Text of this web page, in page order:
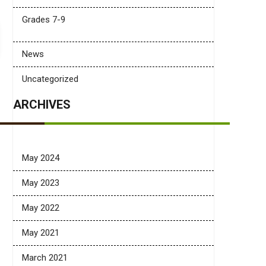
Grades 7-9
News
Uncategorized
ARCHIVES
May 2024
May 2023
May 2022
May 2021
March 2021